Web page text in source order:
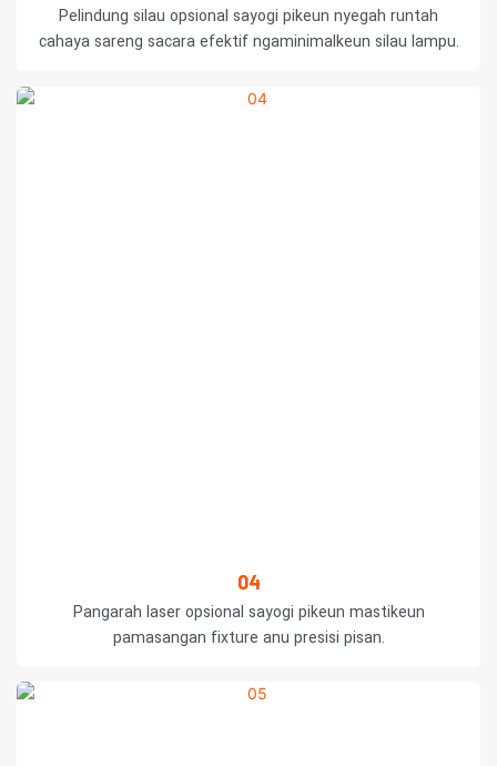
Pelindung silau opsional sayogi pikeun nyegah runtah
cahaya sareng sacara efektif ngaminimalkeun silau lampu.
04
Pangarah laser opsional sayogi pikeun mastikeun
pamasangan fixture anu presisi pisan.